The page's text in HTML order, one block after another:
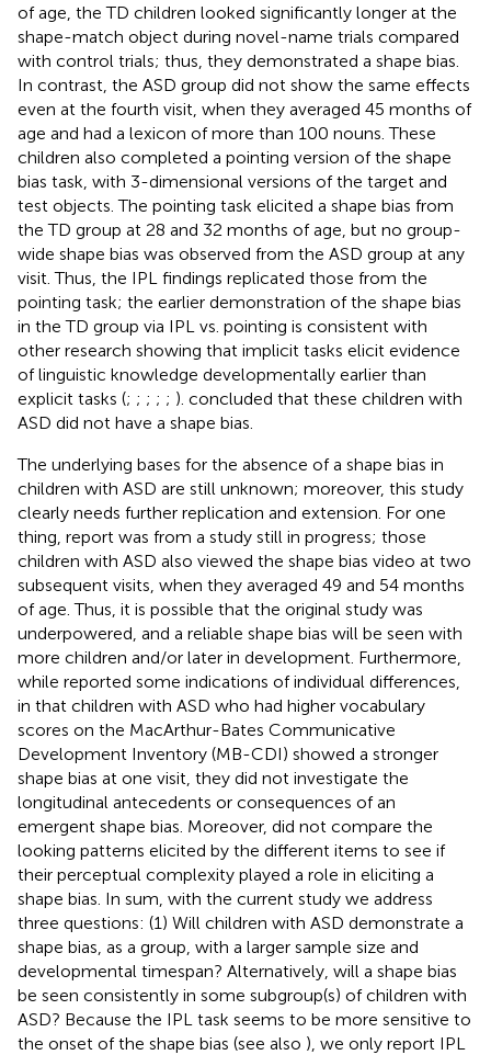
of age, the TD children looked significantly longer at the
shape-match object during novel-name trials compared
with control trials; thus, they demonstrated a shape bias.
In contrast, the ASD group did not show the same effects
even at the fourth visit, when they averaged 45 months of
age and had a lexicon of more than 100 nouns. These
children also completed a pointing version of the shape
bias task, with 3-dimensional versions of the target and
test objects. The pointing task elicited a shape bias from
the TD group at 28 and 32 months of age, but no group-
wide shape bias was observed from the ASD group at any
visit. Thus, the IPL findings replicated those from the
pointing task; the earlier demonstration of the shape bias
in the TD group via IPL vs. pointing is consistent with
other research showing that implicit tasks elicit evidence
of linguistic knowledge developmentally earlier than
explicit tasks (; ; ; ; ; ). concluded that these children with
ASD did not have a shape bias.
The underlying bases for the absence of a shape bias in
children with ASD are still unknown; moreover, this study
clearly needs further replication and extension. For one
thing, report was from a study still in progress; those
children with ASD also viewed the shape bias video at two
subsequent visits, when they averaged 49 and 54 months
of age. Thus, it is possible that the original study was
underpowered, and a reliable shape bias will be seen with
more children and/or later in development. Furthermore,
while reported some indications of individual differences,
in that children with ASD who had higher vocabulary
scores on the MacArthur-Bates Communicative
Development Inventory (MB-CDI) showed a stronger
shape bias at one visit, they did not investigate the
longitudinal antecedents or consequences of an
emergent shape bias. Moreover, did not compare the
looking patterns elicited by the different items to see if
their perceptual complexity played a role in eliciting a
shape bias. In sum, with the current study we address
three questions: (1) Will children with ASD demonstrate a
shape bias, as a group, with a larger sample size and
developmental timespan? Alternatively, will a shape bias
be seen consistently in some subgroup(s) of children with
ASD? Because the IPL task seems to be more sensitive to
the onset of the shape bias (see also ), we only report IPL